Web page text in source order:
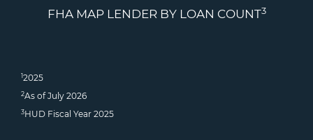
FHA MAP LENDER BY LOAN COUNT3
12025
2As of July 2026
3HUD Fiscal Year 2025